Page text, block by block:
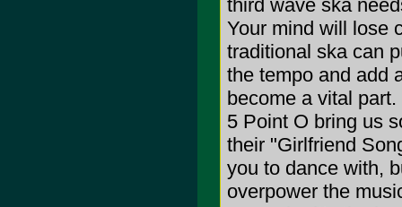
third wave ska
Your mind will lose
traditional ska can
the tempo and add
become a vital
5 Point O bring us
their "Girlfriend
you to dance with,
overpower the